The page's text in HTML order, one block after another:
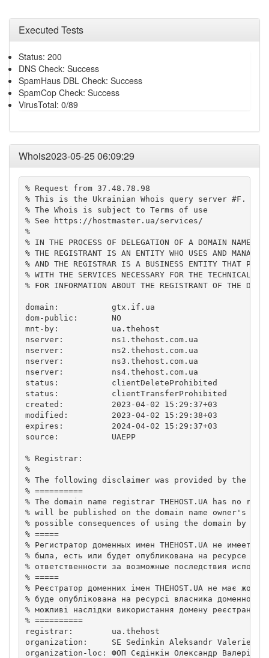
Executed Tests
Status: 200
DNS Check: Success
SpamHaus DBL Check: Success
SpamCop Check: Success
VirusTotal: 0/89
Whois2023-05-25 06:09:29
% Request from 37.48.78.98
% This is the Ukrainian Whois query server #F.
% The Whois is subject to Terms of use
% See https://hostmaster.ua/services/
%
% IN THE PROCESS OF DELEGATION OF A DOMAIN NAME,
% THE REGISTRANT IS AN ENTITY WHO USES AND
% AND THE REGISTRAR IS A BUSINESS ENTITY THAT
% WITH THE SERVICES NECESSARY FOR THE TECHNICAL
% FOR INFORMATION ABOUT THE REGISTRANT OF THE
domain:           gtx.if.ua
dom-public:       NO
mnt-by:           ua.thehost
nserver:          ns1.thehost.com.ua
nserver:          ns2.thehost.com.ua
nserver:          ns3.thehost.com.ua
nserver:          ns4.thehost.com.ua
status:           clientDeleteProhibited
status:           clientTransferProhibited
created:          2023-04-02 15:29:37+03
modified:         2023-04-02 15:29:38+03
expires:          2024-04-02 15:29:37+03
source:           UAEPP
% Registrar:
%
% The following disclaimer was provided by the
% ==========
% The domain name registrar THEHOST.UA has
% will be published on the domain name owner's
% possible consequences of using the domain by
% =====
% Регистратор доменных имен THEHOST.UA не имеет
% была, есть или будет опубликована на ресурсе
% ответственности за возможные последствия
% =====
% Реєстратор доменних імен THEHOST.UA не має
% буде опублікована на ресурсі власника
% можливі наслідки використання домену
% ==========
registrar:        ua.thehost
organization:     SE Sedinkin Aleksandr
organization-loc: ФОП Сєдінкін Олександр